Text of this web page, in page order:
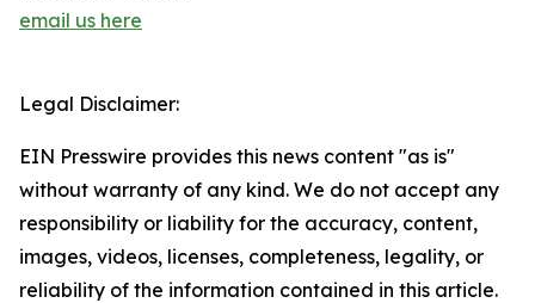
email us here
Legal Disclaimer:
EIN Presswire provides this news content "as is"
without warranty of any kind. We do not accept any
responsibility or liability for the accuracy, content,
images, videos, licenses, completeness, legality, or
reliability of the information contained in this article.